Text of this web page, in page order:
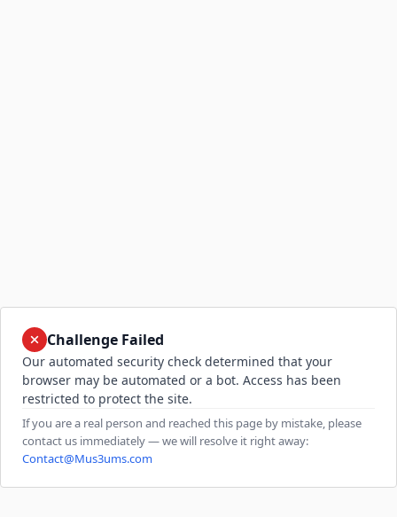
Challenge Failed
Our automated security check determined that your
browser may be automated or a bot. Access has been
restricted to protect the site.
If you are a real person and reached this page by mistake, please
contact us immediately — we will resolve it right away:
Contact@Mus3ums.com